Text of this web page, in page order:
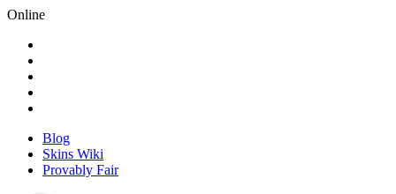
Online
Blog
Skins Wiki
Provably Fair